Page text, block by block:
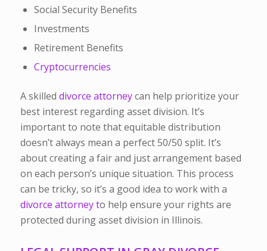
Social Security Benefits
Investments
Retirement Benefits
Cryptocurrencies
A skilled divorce attorneycan help prioritize your
best interest regarding asset division. It’s
important to note that equitable distribution
doesn’t always mean a perfect 50/50 split. It’s
about creating a fair and just arrangement based
on each person’s unique situation. This process
can be tricky, so it’s a good idea to work with a
divorce attorney to help ensure your rights are
protected during asset division in Illinois.